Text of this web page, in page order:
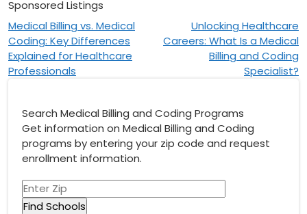
Sponsored Listings
Post
navigation
Medical Billing vs. Medical
Coding: Key Differences
Explained for Healthcare
Professionals
Unlocking Healthcare
Careers: What Is a Medical
Billing and Coding
Specialist?
Search Medical Billing and Coding Programs
Get information on Medical Billing and Coding
programs by entering your zip code and request
enrollment information.